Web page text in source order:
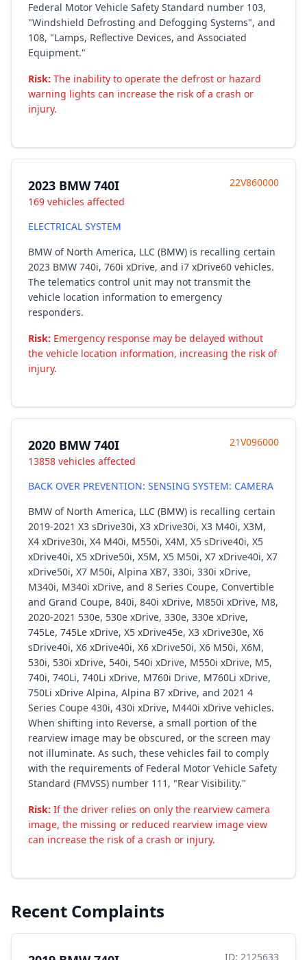
Federal Motor Vehicle Safety Standard number 103,
"Windshield Defrosting and Defogging Systems", and
108, "Lamps, Reflective Devices, and Associated
Equipment."
Risk: The inability to operate the defrost or hazard
warning lights can increase the risk of a crash or
injury.
2023 BMW 740I
169 vehicles affected
22V860000
ELECTRICAL SYSTEM
BMW of North America, LLC (BMW) is recalling certain
2023 BMW 740i, 760i xDrive, and i7 xDrive60 vehicles.
The telematics control unit may not transmit the
vehicle location information to emergency
responders.
Risk: Emergency response may be delayed without
the vehicle location information, increasing the risk of
injury.
2020 BMW 740I
13858 vehicles affected
21V096000
BACK OVER PREVENTION: SENSING SYSTEM: CAMERA
BMW of North America, LLC (BMW) is recalling certain
2019-2021 X3 sDrive30i, X3 xDrive30i, X3 M40i, X3M,
X4 xDrive30i, X4 M40i, M550i, X4M, X5 sDrive40i, X5
xDrive40i, X5 xDrive50i, X5M, X5 M50i, X7 xDrive40i, X7
xDrive50i, X7 M50i, Alpina XB7, 330i, 330i xDrive,
M340i, M340i xDrive, and 8 Series Coupe, Convertible
and Grand Coupe, 840i, 840i xDrive, M850i xDrive, M8,
2020-2021 530e, 530e xDrive, 330e, 330e xDrive,
745Le, 745Le xDrive, X5 xDrive45e, X3 xDrive30e, X6
sDrive40i, X6 xDrive40i, X6 xDrive50i, X6 M50i, X6M,
530i, 530i xDrive, 540i, 540i xDrive, M550i xDrive, M5,
740i, 740Li, 740Li xDrive, M760i Drive, M760Li xDrive,
750Li xDrive Alpina, Alpina B7 xDrive, and 2021 4
Series Coupe 430i, 430i xDrive, M440i xDrive vehicles.
When shifting into Reverse, a small portion of the
rearview image may be obscured, or the screen may
not illuminate. As such, these vehicles fail to comply
with the requirements of Federal Motor Vehicle Safety
Standard (FMVSS) number 111, "Rear Visibility."
Risk: If the driver relies on only the rearview camera
image, the missing or reduced rearview image view
can increase the risk of a crash or injury.
Recent Complaints
ID: 2125633